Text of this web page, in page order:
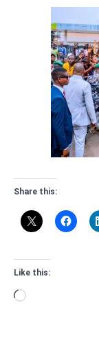
Share this:
Like this:
Loading…